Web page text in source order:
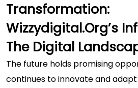
Transformation:
Wizzydigital.org’s
The Digital
The future holds promising
continues to innovate and